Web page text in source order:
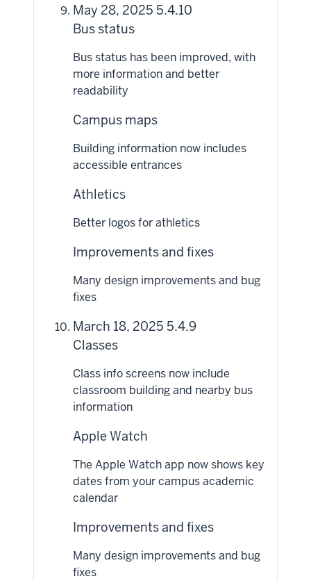
May 28, 2025 5.4.10
Bus status
Bus status has been improved, with
more information and better
readability
Campus maps
Building information now includes
accessible entrances
Athletics
Better logos for athletics
Improvements and fixes
Many design improvements and bug
fixes
March 18, 2025 5.4.9
Classes
Class info screens now include
classroom building and nearby bus
information
Apple Watch
The Apple Watch app now shows key
dates from your campus academic
calendar
Improvements and fixes
Many design improvements and bug
fixes